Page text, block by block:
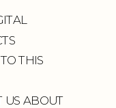
THIS
US ABOUT